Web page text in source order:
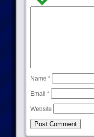
Name *
Email *
Website